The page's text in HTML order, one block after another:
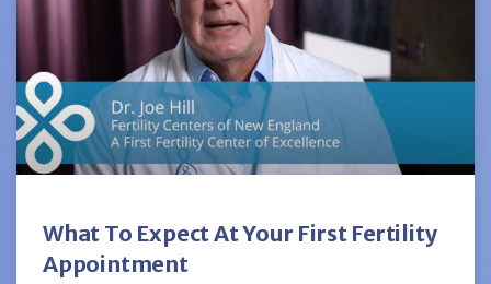
What To Expect At Your First Fertility
Appointment